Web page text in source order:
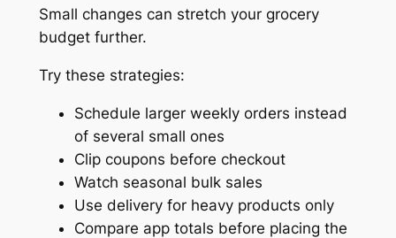
Small changes can stretch your grocery
budget further.
Try these strategies:
Schedule larger weekly orders instead
of several small ones
Clip coupons before checkout
Watch seasonal bulk sales
Use delivery for heavy products only
Compare app totals before placing the